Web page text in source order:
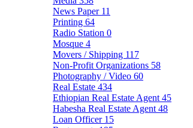
News Paper 11
Printing 64
Radio Station 0
Mosque 4
Movers / Shipping 117
Non-Profit Organizations 58
Photography / Video 60
Real Estate 434
Ethiopian Real Estate Agent 45
Habesha Real Estate Agent 48
Loan Officer 15